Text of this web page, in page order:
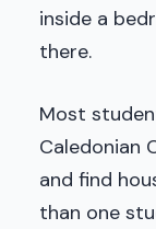
inside a
there.
Most
Caledonian
and find
than one